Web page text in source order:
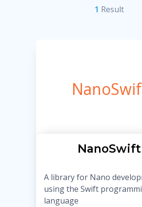
1 Result
NanoSwift
A library for Nano
using the Swift
language